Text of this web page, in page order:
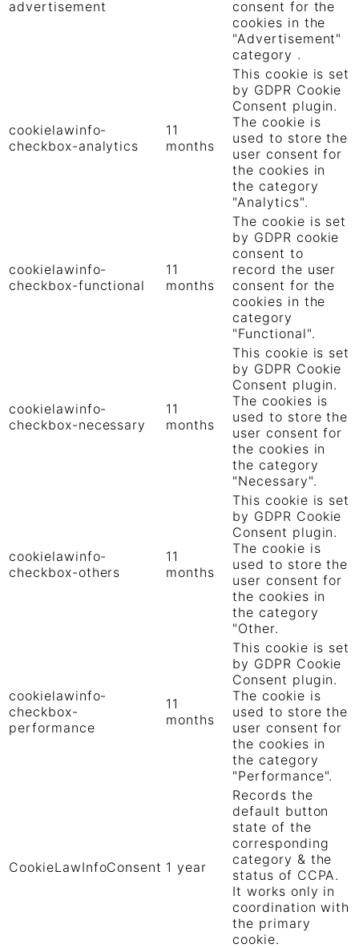
advertisement
consent for the
cookies in the
"Advertisement"
category .
cookielawinfo-
checkbox-analytics
11
months
This cookie is set
by GDPR Cookie
Consent plugin.
The cookie is
used to store the
user consent for
the cookies in
the category
"Analytics".
cookielawinfo-
checkbox-functional
11
months
The cookie is set
by GDPR cookie
consent to
record the user
consent for the
cookies in the
category
"Functional".
cookielawinfo-
checkbox-necessary
11
months
This cookie is set
by GDPR Cookie
Consent plugin.
The cookies is
used to store the
user consent for
the cookies in
the category
"Necessary".
cookielawinfo-
checkbox-others
11
months
This cookie is set
by GDPR Cookie
Consent plugin.
The cookie is
used to store the
user consent for
the cookies in
the category
"Other.
cookielawinfo-
checkbox-
performance
11
months
This cookie is set
by GDPR Cookie
Consent plugin.
The cookie is
used to store the
user consent for
the cookies in
the category
"Performance".
CookieLawInfoConsent 1 year
Records the
default button
state of the
corresponding
category & the
status of CCPA.
It works only in
coordination with
the primary
cookie.